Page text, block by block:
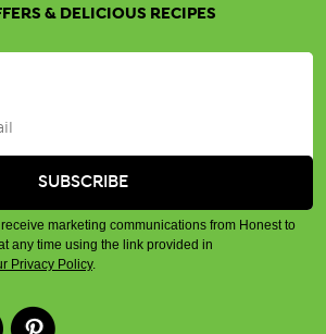
& DELICIOUS RECIPES
marketing communications from Honest to
any time using the link provided in
Privacy Policy.